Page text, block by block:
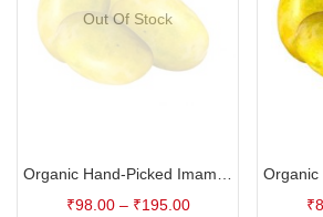
Out Of Stock
₹98.00 – ₹195.00
₹
Lost password?